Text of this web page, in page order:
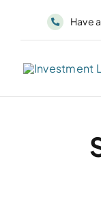
Have